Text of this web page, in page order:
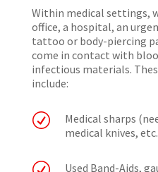
Within medical settings,
office, a hospital, an
tattoo or body-piercing
come in contact with
infectious materials.
include:
R
Medical sharps
medical knives,
Used Band-Aids,